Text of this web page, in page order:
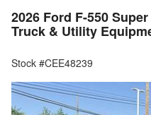
2026 Ford F-550
Truck & Utility
Stock #CEE48239